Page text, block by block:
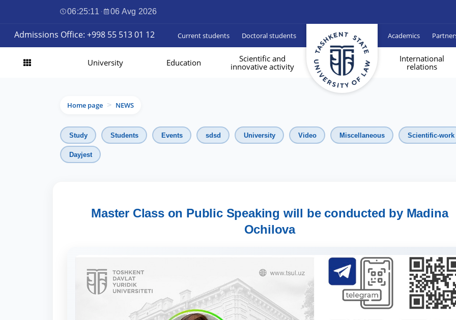
06:25:12 · 06 Avg 2026
Admissions Office: +998 55 513 01 12 Current students Doctoral students Academics
University Education
Scientific and
innovative activity
International
relations
Home page > NEWS
Study Students Events sdsd University Video Miscellaneous Scientific-work
Dayjest
Master Class on Public Speaking will be conducted by Madina
Ochilova